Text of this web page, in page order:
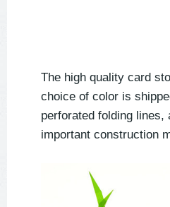
The high quality card
choice of color is
perforated folding lines,
important construction